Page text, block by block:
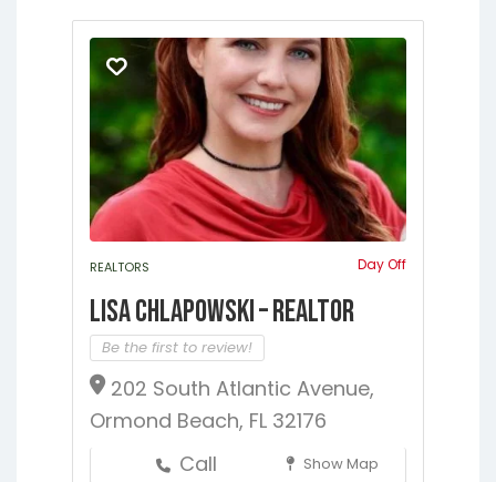
GeorgiaGrandinGreen Cove
SpringsHawthorneInterlachen
JacksonvilleMelroseMicanopy
MiddleburgOrange ParkSt.
AugustineStarkeWaldo
REALTORS Day Off
Lisa Chlapowski – Realtor
Be the first to review!
202 South Atlantic Avenue,
Ormond Beach, FL 32176
Call
Show Map